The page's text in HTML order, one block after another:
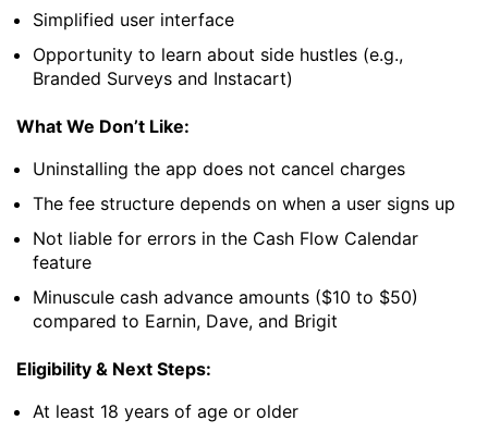
Simplified user interface
Opportunity to learn about side hustles (e.g.,
Branded Surveys and Instacart)
What We Don’t Like:
Uninstalling the app does not cancel charges
The fee structure depends on when a user signs up
Not liable for errors in the Cash Flow Calendar
feature
Minuscule cash advance amounts ($10 to $50)
compared to Earnin, Dave, and Brigit
Eligibility & Next Steps:
At least 18 years of age or older